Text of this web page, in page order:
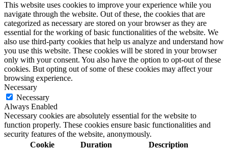
This website uses cookies to improve your experience while you
navigate through the website. Out of these, the cookies that are
categorized as necessary are stored on your browser as they are
essential for the working of basic functionalities of the website. We
also use third-party cookies that help us analyze and understand how
you use this website. These cookies will be stored in your browser
only with your consent. You also have the option to opt-out of these
cookies. But opting out of some of these cookies may affect your
browsing experience.
Necessary
Necessary
Always Enabled
Necessary cookies are absolutely essential for the website to
function properly. These cookies ensure basic functionalities and
security features of the website, anonymously.
Cookie
Duration Description